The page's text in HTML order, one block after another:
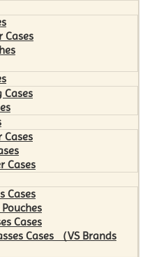
Cases
Cases
Cases
Cases
Cases
Cases
Cases （VS Brands